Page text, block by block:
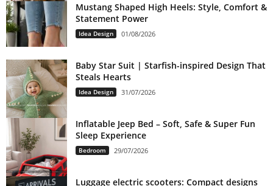
Mustang Shaped High Heels: Style, Comfort &
Statement Power
Idea Design 01/08/2026
Baby Star Suit | Starfish-inspired Design That
Steals Hearts
Idea Design 31/07/2026
Inflatable Jeep Bed – Soft, Safe & Super Fun
Sleep Experience
Bedroom 29/07/2026
Luggage electric scooters: Compact designs